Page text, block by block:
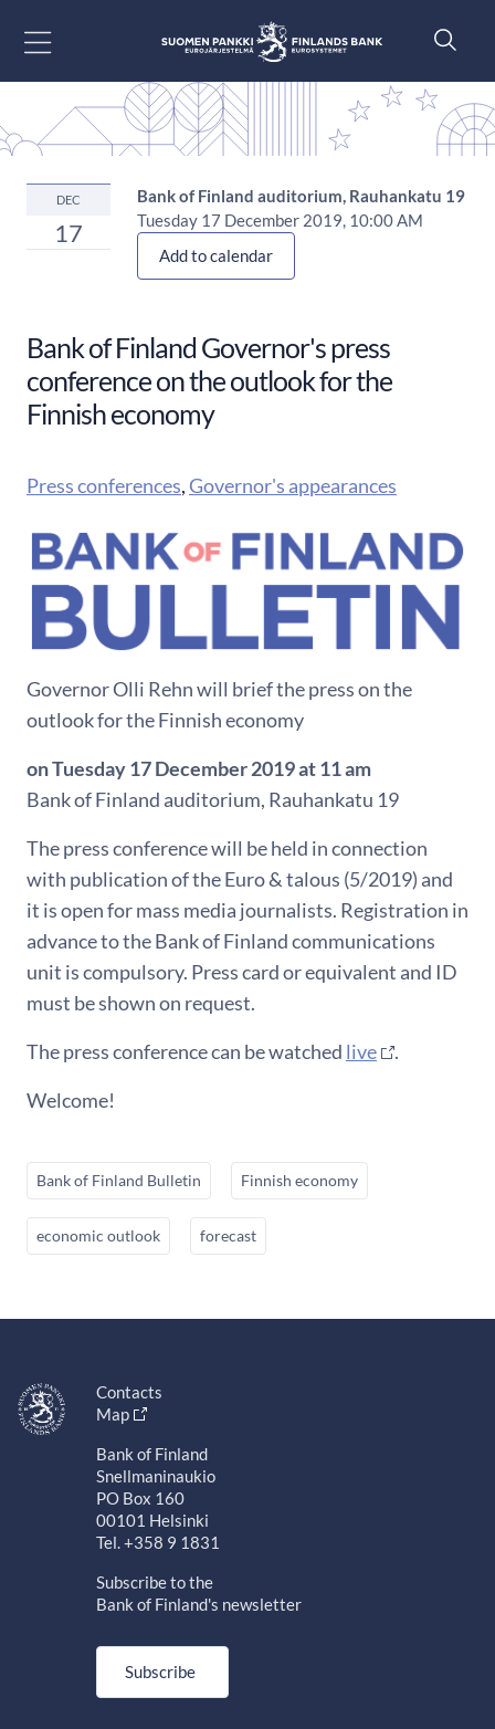
DEC
17
Bank of Finland auditorium, Rauhankatu 19
Tuesday 17 December 2019, 10:00 AM
Add to calendar
Bank of Finland Governor's press
conference on the outlook for the
Finnish economy
Press conferences,Governor's appearances
Governor Olli Rehn will brief the press on the
outlook for the Finnish economy
on Tuesday 17 December 2019 at 11 am
Bank of Finland auditorium, Rauhankatu 19
The press conference will be held in connection
with publication of the Euro & talous (5/2019) and
it is open for mass media journalists. Registration in
advance to the Bank of Finland communications
unit is compulsory. Press card or equivalent and ID
must be shown on request.
The press conference can be watched live
.
Welcome!
Bank of Finland Bulletin Finnish economy
economic outlook forecast
Contacts
Map
Bank of Finland
Snellmaninaukio
PO Box 160
00101 Helsinki
Tel. +358 9 1831
Subscribe to the
Bank of Finland's newsletter
Subscribe